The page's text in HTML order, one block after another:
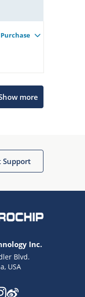
Purchase
more
Support
Inc.
Blvd.
USA
assistant.